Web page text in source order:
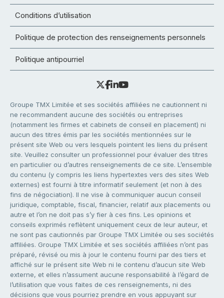
Conditions d’utilisation
Politique de protection des renseignements personnels
Politique antipourriel
Groupe TMX Limitée et ses sociétés affiliées ne cautionnent ni
ne recommandent aucune des sociétés ou entreprises
(notamment les firmes et cabinets de conseil en placement) ni
aucun des titres émis par les sociétés mentionnées sur le
présent site Web ou vers lesquels pointent les liens du présent
site. Veuillez consulter un professionnel pour évaluer des titres
en particulier ou d’autres renseignements de ce site. L’ensemble
du contenu (y compris les liens hypertextes vers des sites Web
externes) est fourni à titre informatif seulement (et non à des
fins de négociation). Il ne vise à communiquer aucun conseil
juridique, comptable, fiscal, financier, relatif aux placements ou
autre et l’on ne doit pas s’y fier à ces fins. Les opinions et
conseils exprimés reflètent uniquement ceux de leur auteur, et
ne sont pas cautionnés par Groupe TMX Limitée ou ses sociétés
affiliées. Groupe TMX Limitée et ses sociétés affiliées n’ont pas
préparé, révisé ou mis à jour le contenu fourni par des tiers et
affiché sur le présent site Web ni le contenu d’aucun site Web
externe, et elles n’assument aucune responsabilité à l’égard de
l’utilisation que vous faites de ces renseignements, ni des
décisions que vous pourriez prendre en vous appuyant sur